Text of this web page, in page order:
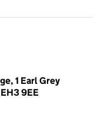
1 Earl Grey
9EE